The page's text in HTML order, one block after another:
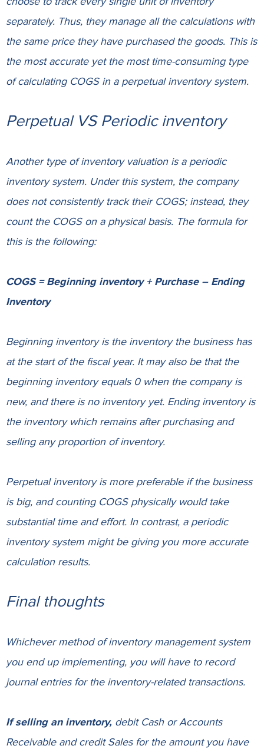
separately. Thus, they manage all the calculations with
the same price they have purchased the goods. This is
the most accurate yet the most time-consuming type
of calculating COGS in a perpetual inventory system.
Perpetual VS Periodic inventory
Another type of inventory valuation is a periodic
inventory system. Under this system, the company
does not consistently track their COGS; instead, they
count the COGS on a physical basis. The formula for
this is the following:
COGS = Beginning inventory + Purchase – Ending
Inventory
Beginning inventory is the inventory the business has
at the start of the fiscal year. It may also be that the
beginning inventory equals 0 when the company is
new, and there is no inventory yet. Ending inventory is
the inventory which remains after purchasing and
selling any proportion of inventory.
Perpetual inventory is more preferable if the business
is big, and counting COGS physically would take
substantial time and effort. In contrast, a periodic
inventory system might be giving you more accurate
calculation results.
Final thoughts
Whichever method of inventory management system
you end up implementing, you will have to record
journal entries for the inventory-related transactions.
If selling an inventory, debit Cash orAccounts
Receivable and creditSales for the amount you have